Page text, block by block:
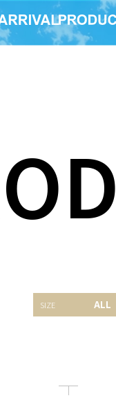
ALL
Westwood